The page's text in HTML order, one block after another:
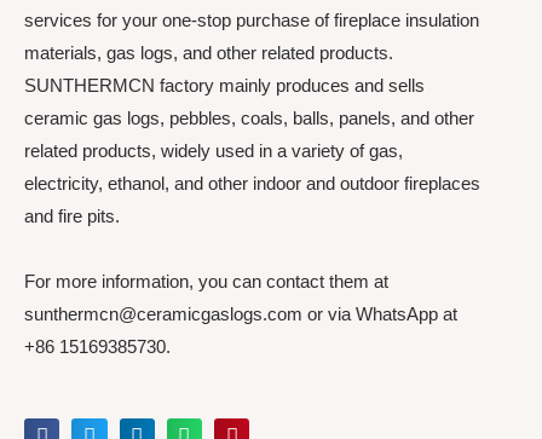
services for your one-stop purchase of fireplace insulation
materials, gas logs, and other related products.
SUNTHERMCN factory mainly produces and sells
ceramic gas logs, pebbles, coals, balls, panels, and other
related products, widely used in a variety of gas,
electricity, ethanol, and other indoor and outdoor fireplaces
and fire pits.
For more information, you can contact them at
sunthermcn@ceramicgaslogs.com or via WhatsApp at
+86 15169385730.